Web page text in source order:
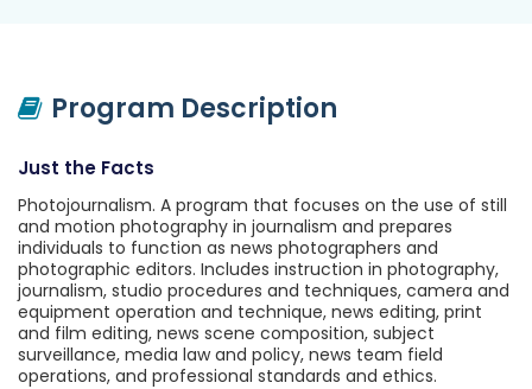
Program Description
Just the Facts
Photojournalism. A program that focuses on the use of still
and motion photography in journalism and prepares
individuals to function as news photographers and
photographic editors. Includes instruction in photography,
journalism, studio procedures and techniques, camera and
equipment operation and technique, news editing, print
and film editing, news scene composition, subject
surveillance, media law and policy, news team field
operations, and professional standards and ethics.